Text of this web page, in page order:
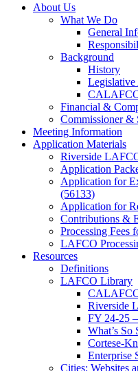
About Us
What We Do
General
Background
History
Legislative
Financial &
Commissioner &
Meeting Information
Application Materials
Riverside
Application
Application for
(56133)
Application for
Contributions &
Processing Fees
LAFCO
Resources
Definitions
LAFCO Library
Riverside
FY 24-25
What’s
Cortese-
Enterprise
Cities: Websites